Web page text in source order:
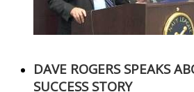
DAVE ROGERS SPEAKS
SUCCESS STORY